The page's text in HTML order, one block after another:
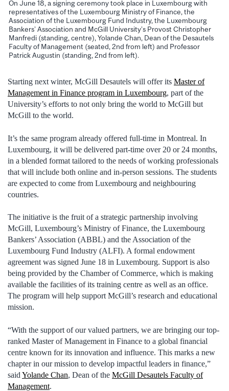
On June 18, a signing ceremony took place in Luxembourg with
representatives of the Luxembourg Ministry of Finance, the
Association of the Luxembourg Fund Industry, the Luxembourg
Bankers’ Association and McGill University’s Provost Christopher
Manfredi (standing, centre), Yolande Chan, Dean of the Desautels
Faculty of Management (seated, 2nd from left) and Professor
Patrick Augustin (standing, 2nd from left).
Starting next winter, McGill Desautels will offer its Master of
Management in Finance program in Luxembourg, part of the
University’s efforts to not only bring the world to McGill but
McGill to the world.
It’s the same program already offered full-time in Montreal. In
Luxembourg, it will be delivered part-time over 20 or 24 months,
in a blended format tailored to the needs of working professionals
that will include both online and in-person sessions. The students
are expected to come from Luxembourg and neighbouring
countries.
The initiative is the fruit of a strategic partnership involving
McGill, Luxembourg’s Ministry of Finance, the Luxembourg
Bankers’ Association (ABBL) and the Association of the
Luxembourg Fund Industry (ALFI). A formal endowment
agreement was signed June 18 in Luxembourg. Support is also
being provided by the Chamber of Commerce, which is making
available the facilities of its training centre as well as an office.
The program will help support McGill’s research and educational
mission.
“With the support of our valued partners, we are bringing our top-
ranked Master of Management in Finance to a global financial
centre known for its innovation and influence. This marks a new
chapter in our mission to develop impactful leaders in finance,”
said Yolande Chan, Dean of the McGill Desautels Faculty of
Management.